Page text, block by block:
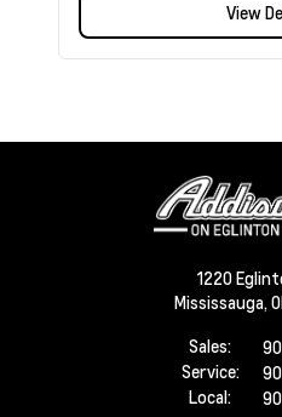
View
1220
Mississauga,
Sales:
Service:
Local: